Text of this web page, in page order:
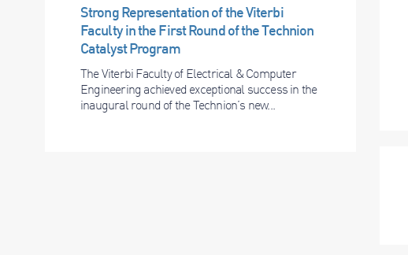
Strong Representation of the Viterbi
Faculty in the First Round of the Technion
Catalyst Program
The Viterbi Faculty of Electrical & Computer
Engineering achieved exceptional success in the
inaugural round of the Technion’s new...